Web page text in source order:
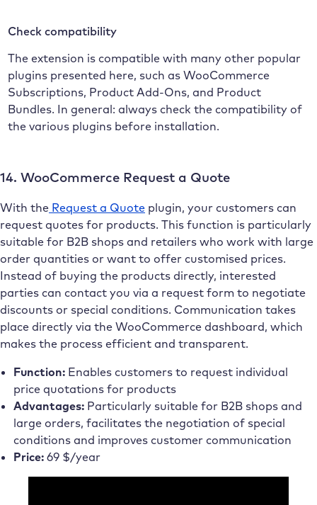
Check compatibility
The extension is compatible with many other popular
plugins presented here, such as WooCommerce
Subscriptions, Product Add-Ons, and Product
Bundles. In general: always check the compatibility of
the various plugins before installation.
14. WooCommerce Request a Quote
With the Request a Quote plugin, your customers can
request quotes for products. This function is particularly
suitable for B2B shops and retailers who work with large
order quantities or want to offer customised prices.
Instead of buying the products directly, interested
parties can contact you via a request form to negotiate
discounts or special conditions. Communication takes
place directly via the WooCommerce dashboard, which
makes the process efficient and transparent.
Function: Enables customers to request individual
price quotations for products
Advantages:Particularly suitable for B2B shops and
large orders, facilitates the negotiation of special
conditions and improves customer communication
Price:69 $/year